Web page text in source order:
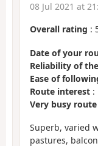
08 Jul 2021 at
Overall rating :
Date of your
Reliability of
Ease of
Route interest :
Very busy route
Superb, varied
pastures,